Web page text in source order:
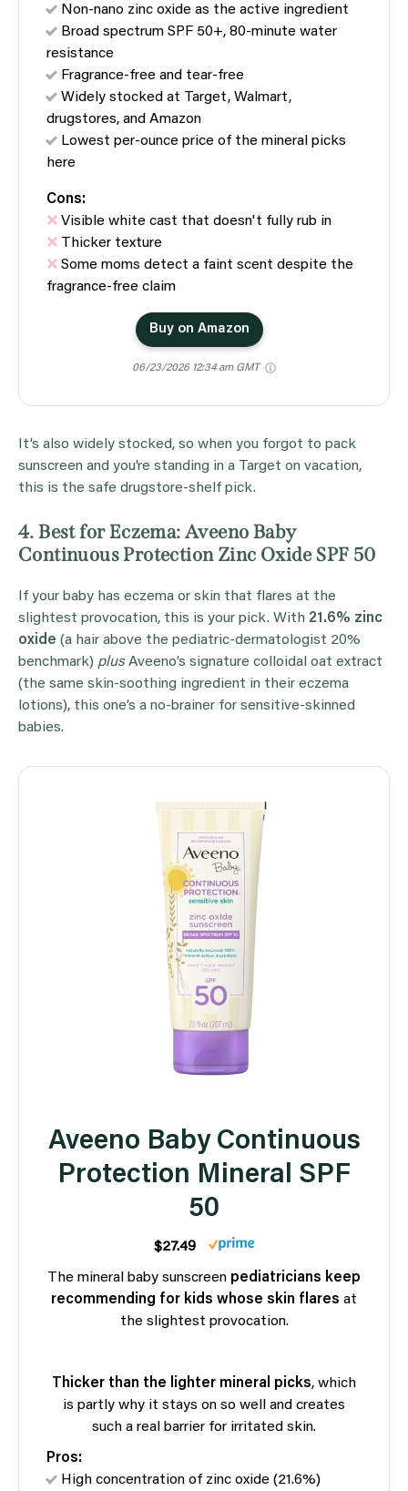
Non-nano zinc oxide as the active ingredient
Broad spectrum SPF 50+, 80-minute water
resistance
Fragrance-free and tear-free
Widely stocked at Target, Walmart,
drugstores, and Amazon
Lowest per-ounce price of the mineral picks
here
Cons:
Visible white cast that doesn't fully rub in
Thicker texture
Some moms detect a faint scent despite the
fragrance-free claim
Buy on Amazon
06/23/2026 12:34 am GMT
It’s also widely stocked, so when you forgot to pack
sunscreen and you’re standing in a Target on vacation,
this is the safe drugstore-shelf pick.
4. Best for Eczema: Aveeno Baby
Continuous Protection Zinc Oxide SPF 50
If your baby has eczema or skin that flares at the
slightest provocation, this is your pick. With 21.6% zinc
oxide (a hair above the pediatric-dermatologist 20%
benchmark) plusAveeno’s signature colloidal oat extract
(the same skin-soothing ingredient in their eczema
lotions), this one’s a no-brainer for sensitive-skinned
babies.
Aveeno Baby Continuous
Protection Mineral SPF
50
$27.49
The mineral baby sunscreen pediatricians keep
recommending for kids whose skin flares at
the slightest provocation.
Thicker than the lighter mineral picks, which
is partly why it stays on so well and creates
such a real barrier for irritated skin.
Pros:
High concentration of zinc oxide (21.6%)